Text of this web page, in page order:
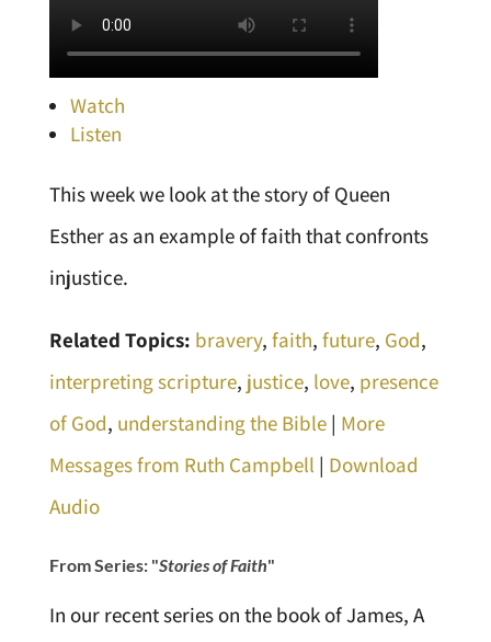
Watch
Listen
This week we look at the story of Queen
Esther as an example of faith that confronts
injustice.
Related Topics: bravery, faith, future, God,
interpreting scripture, justice, love, presence
of God, understanding the Bible| More
Messages from Ruth Campbell | Download
Audio
From Series: "Stories of Faith"
In our recent series on the book of James, A